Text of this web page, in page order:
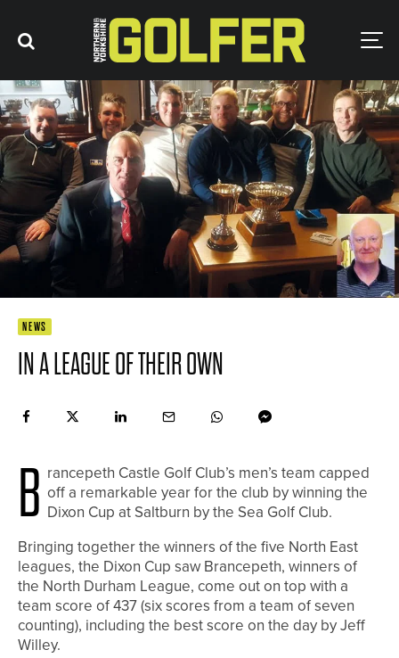
NEWS
IN A LEAGUE OF THEIR OWN
B rancepeth Castle Golf Club’s men’s team capped
off a remarkable year for the club by winning the
Dixon Cup at Saltburn by the Sea Golf Club.
Bringing together the winners of the five North East
leagues, the Dixon Cup saw Brancepeth, winners of
the North Durham League, come out on top with a
team score of 437 (six scores from a team of seven
counting), including the best score on the day by Jeff
Willey.